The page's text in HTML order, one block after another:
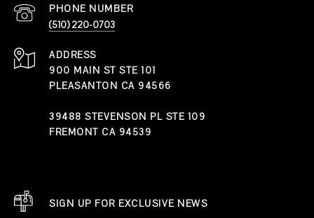
PHONE NUMBER
(510) 220-0703
ADDRESS
900 MAIN ST STE 101
PLEASANTON CA 94566
39488 STEVENSON PL STE 109
FREMONT CA 94539
SIGN UP FOR EXCLUSIVE NEWS